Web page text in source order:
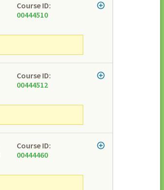
Course ID:
00444510
Course ID:
00444512
Course ID:
00444460